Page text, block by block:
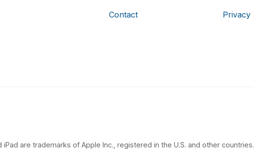
Contact Privacy
iPad are trademarks of Apple Inc., registered in the U.S. and other countries.